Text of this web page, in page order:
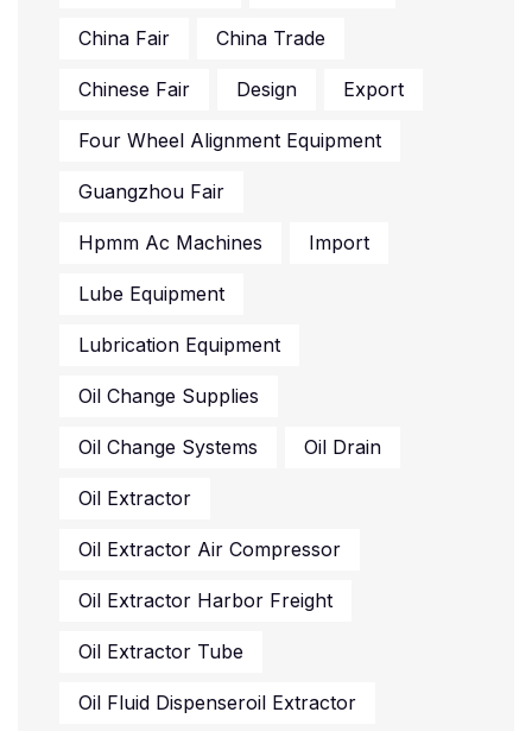
China Fair China Trade
Chinese Fair Design Export
Four Wheel Alignment Equipment
Guangzhou Fair
Hpmm Ac Machines Import
Lube Equipment
Lubrication Equipment
Oil Change Supplies
Oil Change Systems Oil Drain
Oil Extractor
Oil Extractor Air Compressor
Oil Extractor Harbor Freight
Oil Extractor Tube
Oil Fluid Dispenseroil Extractor